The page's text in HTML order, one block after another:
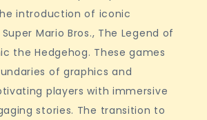
introduction of iconic
Mario Bros., The Legend of
the Hedgehog. These games
of graphics and
players with immersive
stories. The transition to